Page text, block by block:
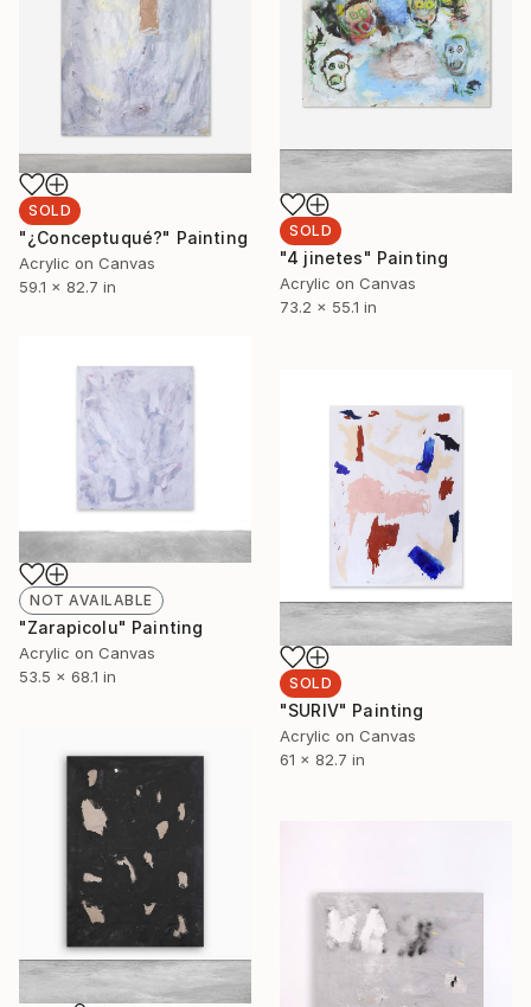
SOLD
"¿Conceptuqué?" Painting
Acrylic on Canvas
59.1 x 82.7 in
SOLD
"4 jinetes" Painting
Acrylic on Canvas
73.2 x 55.1 in
NOT AVAILABLE
"Zarapicolu" Painting
Acrylic on Canvas
53.5 x 68.1 in
SOLD
"SURIV" Painting
Acrylic on Canvas
61 x 82.7 in